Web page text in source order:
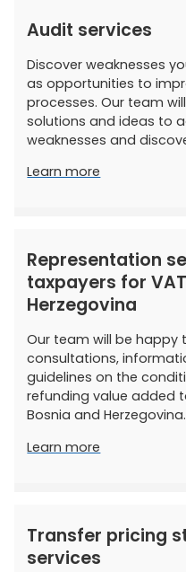
Audit services
Discover weaknesses
as opportunities to
processes. Our team
solutions and ideas to
weaknesses and
Learn more
Representation
taxpayers for
Herzegovina
Our team will be happy
consultations,
guidelines on the
refunding value added
Bosnia and Herzegovina.
Learn more
Transfer pricing
services